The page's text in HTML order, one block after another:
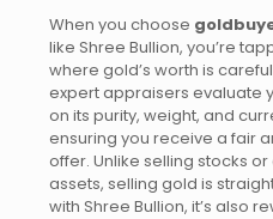
When you choose
like Shree Bullion, you’re
where gold’s worth is
expert appraisers evaluate
on its purity, weight, and
ensuring you receive a fair
offer. Unlike selling stocks
assets, selling gold is
with Shree Bullion, it’s also